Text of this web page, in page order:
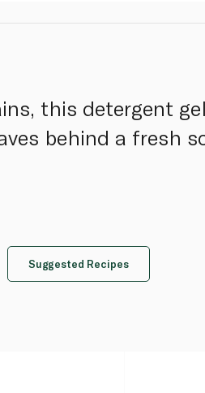
this detergent
behind a fresh
Suggested Recipes